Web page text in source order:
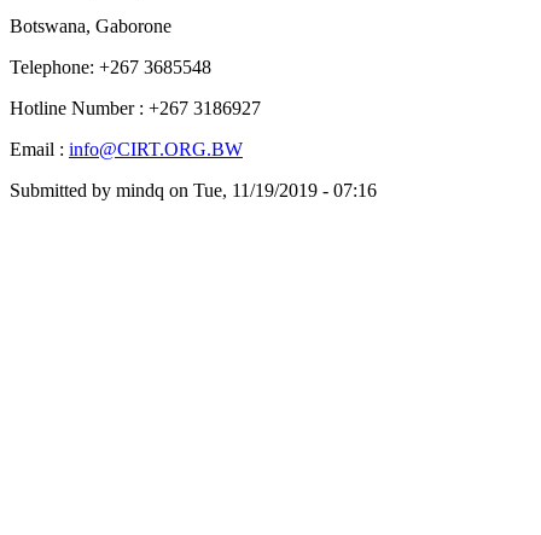
Botswana, Gaborone
Telephone: +267 3685548
Hotline Number : +267 3186927
Email : info@CIRT.ORG.BW
Submitted by mindq on Tue, 11/19/2019 - 07:16